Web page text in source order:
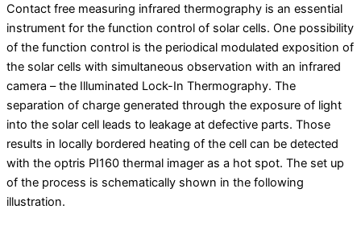
Contact free measuring infrared thermography is an essential
instrument for the function control of solar cells. One possibility
of the function control is the periodical modulated exposition of
the solar cells with simultaneous observation with an infrared
camera – the Illuminated Lock-In Thermography. The
separation of charge generated through the exposure of light
into the solar cell leads to leakage at defective parts. Those
results in locally bordered heating of the cell can be detected
with the optris PI160 thermal imager as a hot spot. The set up
of the process is schematically shown in the following
illustration.